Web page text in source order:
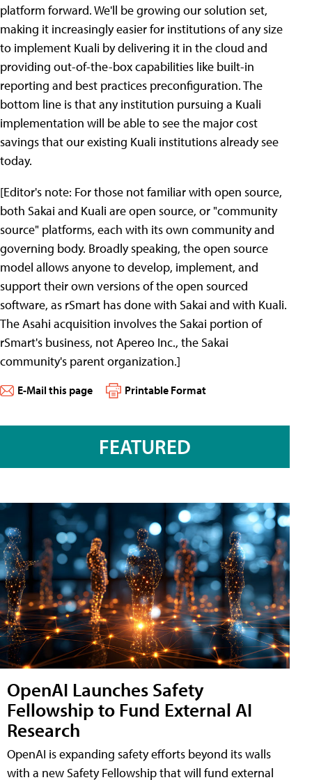
platform forward. We'll be growing our solution set,
making it increasingly easier for institutions of any size
to implement Kuali by delivering it in the cloud and
providing out-of-the-box capabilities like built-in
reporting and best practices preconfiguration. The
bottom line is that any institution pursuing a Kuali
implementation will be able to see the major cost
savings that our existing Kuali institutions already see
today.
[Editor's note: For those not familiar with open source,
both Sakai and Kuali are open source, or "community
source" platforms, each with its own community and
governing body. Broadly speaking, the open source
model allows anyone to develop, implement, and
support their own versions of the open sourced
software, as rSmart has done with Sakai and with Kuali.
The Asahi acquisition involves the Sakai portion of
rSmart's business, not Apereo Inc., the Sakai
community's parent organization.]
E-Mail this page Printable Format
FEATURED
OpenAI Launches Safety
Fellowship to Fund External AI
Research
OpenAI is expanding safety efforts beyond its walls
with a new Safety Fellowship that will fund external